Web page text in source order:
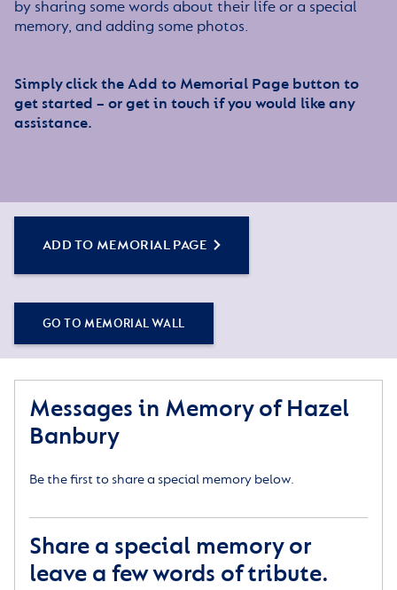
by sharing some words about their life or a special
memory, and adding some photos.
Simply click the Add to Memorial Page button to
get started – or get in touch if you would like any
assistance.
ADD TO MEMORIAL PAGE
GO TO MEMORIAL WALL
Messages in Memory of Hazel
Banbury
Be the first to share a special memory below.
Share a special memory or
leave a few words of tribute.